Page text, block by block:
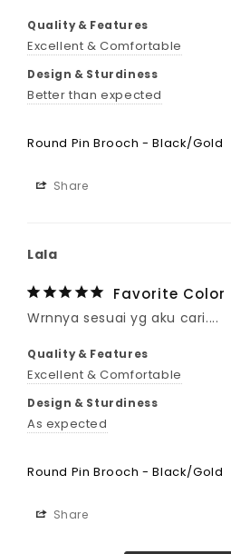
Quality & Features
Excellent & Comfortable
Design & Sturdiness
Better than expected
Round Pin Brooch - Black/Gold
Share
Lala
Favorite Color
Wrnnya sesuai yg aku cari....
Quality & Features
Excellent & Comfortable
Design & Sturdiness
As expected
Round Pin Brooch - Black/Gold
Share